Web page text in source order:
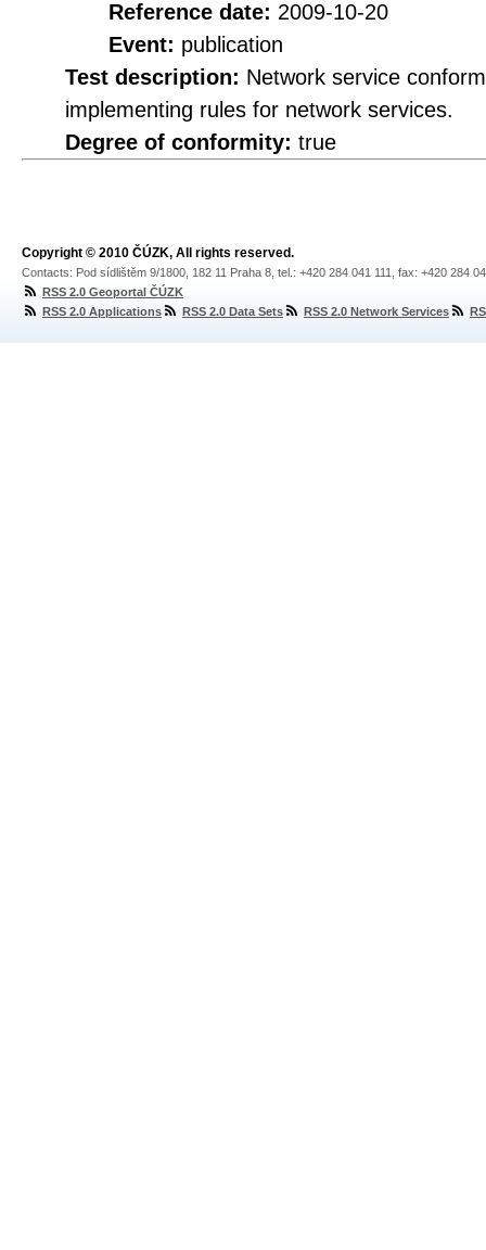
Reference date: 2009-10-20
Event: publication
Test description: Network service
implementing rules for network services.
Degree of conformity: true
Copyright © 2010 ČÚZK, All rights reserved.
Contacts: Pod sídlištěm 9/1800, 182 11 Praha 8, tel.: +420 284 041 111, fax: +420 284
RSS 2.0 Geoportal ČÚZK
RSS 2.0 Applications
RSS 2.0 Data Sets RSS 2.0 Network Services